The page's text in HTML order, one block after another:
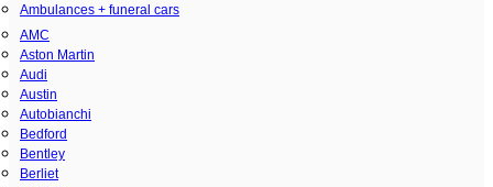
Ambulances + funeral cars
AMC
Aston Martin
Audi
Austin
Autobianchi
Bedford
Bentley
Berliet